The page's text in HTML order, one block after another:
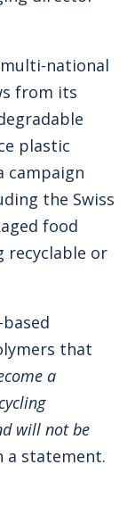
national
from its
plastic
campaign
the Swiss
food
recyclable or
that
a
will not be
a statement.